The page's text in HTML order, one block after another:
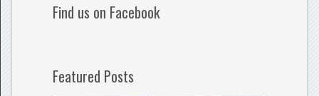
Find us on Facebook
Featured Posts